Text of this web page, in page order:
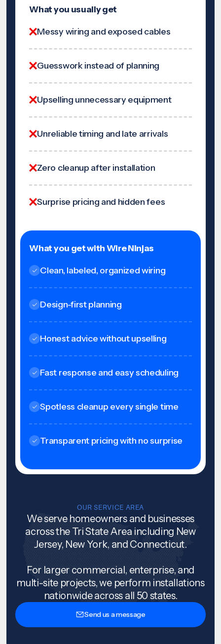
What you usually get
Messy wiring and exposed cables
Guesswork instead of planning
Upselling unnecessary equipment
Unreliable timing and late arrivals
Zero cleanup after installation
Surprise pricing and hidden fees
What you get with Wire Ninjas
Clean, labeled, organized wiring
Design-first planning
Honest advice without upselling
Fast response and easy scheduling
Spotless cleanup every single time
Transparent pricing with no surprise
OUR SERVICE AREA
We serve homeowners and businesses
across the Tri State Area including New
Jersey, New York, and Connecticut.
For larger commercial, enterprise, and
multi-site projects, we perform installations
nationwide across all 50 states.
Send us a message